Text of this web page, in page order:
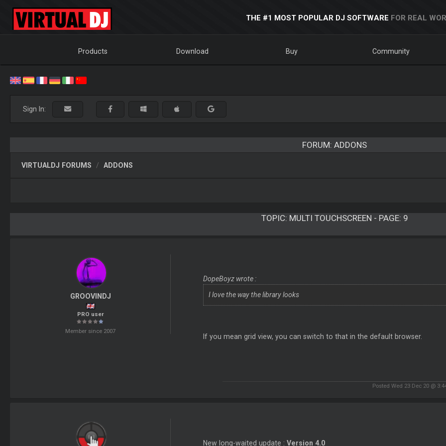
THE #1 MOST POPULAR DJ SOFTWARE FOR REAL
Products Download Buy Community
Sign In:
FORUM: ADDONS
VIRTUALDJ FORUMS ADDONS
TOPIC: MULTI TOUCHSCREEN - PAGE: 9
GROOVINDJ
PRO user
Member since 2007
DopeBoyz wrote :
I love the way the library looks
If you mean grid view, you can switch to that in the default browser.
Posted Wed 23 Dec 20 @
New long-waited update : Version 4.0